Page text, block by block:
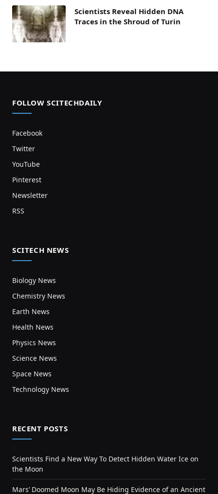
Scientists Reveal Hidden DNA
Traces in the Shroud of Turin
FOLLOW SCITECHDAILY
Facebook
Twitter
YouTube
Pinterest
Newsletter
RSS
SCITECH NEWS
Biology News
Chemistry News
Earth News
Health News
Physics News
Science News
Space News
Technology News
RECENT POSTS
Scientists Find a New Way To Detect Hidden Water Ice on
the Moon
Mars’ Doomed Moon May Be Hiding Evidence of an Ancient